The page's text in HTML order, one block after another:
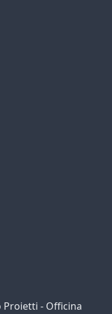
Proietti - Officina